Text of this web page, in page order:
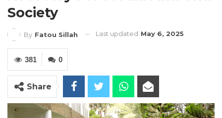
Society
By Fatou Sillah Last updated May 6, 2025
0
381
Share